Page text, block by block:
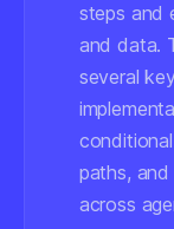
steps and
and data.
several
paths,
across